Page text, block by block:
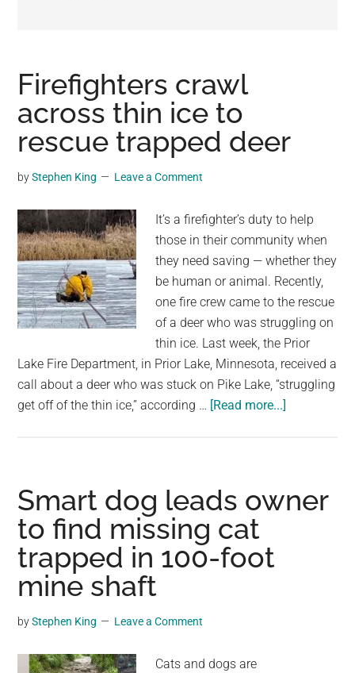
viral
videos,
trending
material,
breaking
For
a
social
generation,
we
are
largest
community
on
Firefighters crawl
across thin ice to
rescue trapped deer
byStephen King Leave a Comment
It’s a firefighter’s duty to help
those in their community when
they need saving — whether they
be human or animal. Recently,
one fire crew came to the rescue
of a deer who was struggling on
thin ice. Last week, the Prior
Lake Fire Department, in Prior Lake, Minnesota, received a
call about a deer who was stuck on Pike Lake, “struggling
get off of the thin ice,” according … [Read more...]
ice
Smart dog leads owner
to find missing cat
trapped in 100-foot
mine shaft
byStephen King Leave a Comment
Cats and dogs are